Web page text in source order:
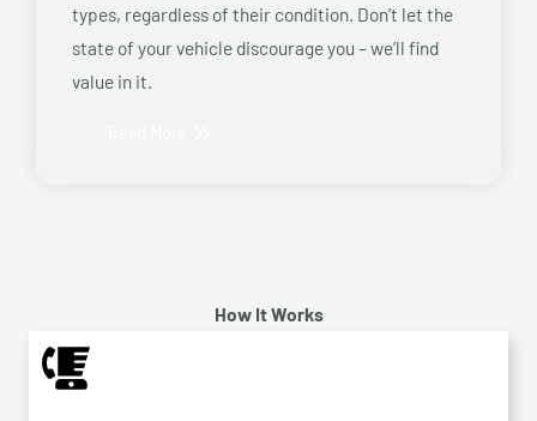
types, regardless of their condition. Don’t let the
state of your vehicle discourage you – we’ll find
value in it.
How It Works